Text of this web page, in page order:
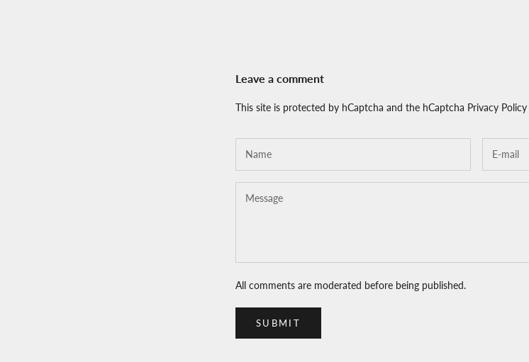
Leave a comment
This site is protected by hCaptcha and the hCaptcha Privacy Policy
All comments are moderated before being published.
SUBMIT